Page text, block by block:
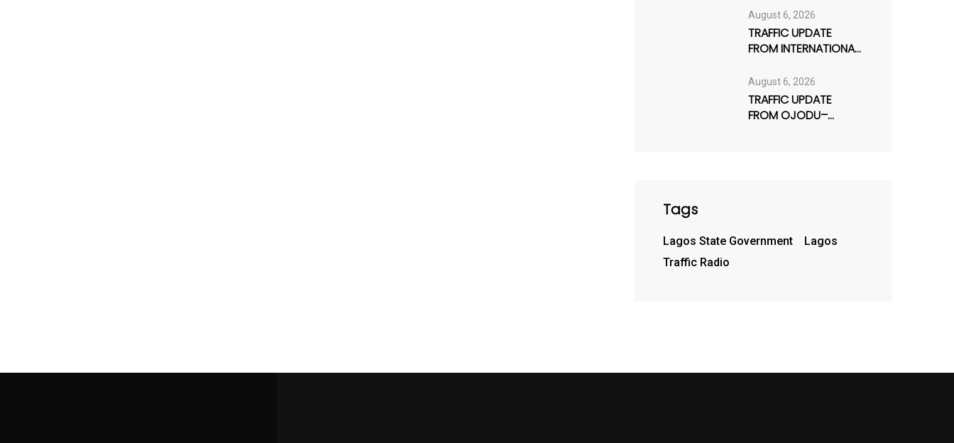
August 6, 2026
TRAFFIC UPDATE
FROM INTERNATIONAL
AJAO ESTATE
August 6, 2026
TRAFFIC UPDATE
FROM OJODU–
Tags
Lagos State Government
Lagos
Traffic Radio